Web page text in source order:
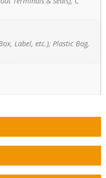
Label, etc.), Plastic Bag,